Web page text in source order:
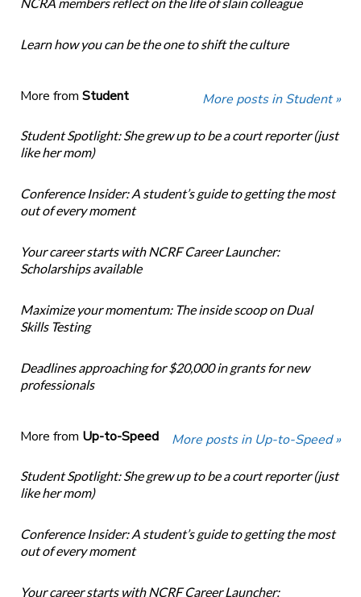
Learn how you can be the one to shift the culture
More from Student More posts in Student »
Student Spotlight: She grew up to be a court reporter (just
like her mom)
Conference Insider: A student’s guide to getting the most
out of every moment
Your career starts with NCRF Career Launcher:
Scholarships available
Maximize your momentum: The inside scoop on Dual
Skills Testing
Deadlines approaching for $20,000 in grants for new
professionals
More from Up-to-Speed More posts in Up-to-Speed »
Student Spotlight: She grew up to be a court reporter (just
like her mom)
Conference Insider: A student’s guide to getting the most
out of every moment
Your career starts with NCRF Career Launcher: